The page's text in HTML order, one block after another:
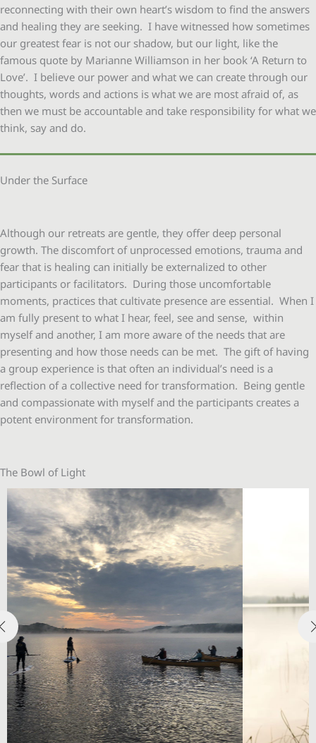
reconnecting with their own heart’s wisdom to find the answers
and healing they are seeking. I have witnessed how sometimes
our greatest fear is not our shadow, but our light, like the
famous quote by Marianne Williamson in her book ‘A Return to
Love’. I believe our power and what we can create through our
thoughts, words and actions is what we are most afraid of, as
then we must be accountable and take responsibility for what we
think, say and do.
Under the Surface
Although our retreats are gentle, they offer deep personal
growth. The discomfort of unprocessed emotions, trauma and
fear that is healing can initially be externalized to other
participants or facilitators. During those uncomfortable
moments, practices that cultivate presence are essential. When I
am fully present to what I hear, feel, see and sense, within
myself and another, I am more aware of the needs that are
presenting and how those needs can be met. The gift of having
a group experience is that often an individual’s need is a
reflection of a collective need for transformation. Being gentle
and compassionate with myself and the participants creates a
potent environment for transformation.
The Bowl of Light